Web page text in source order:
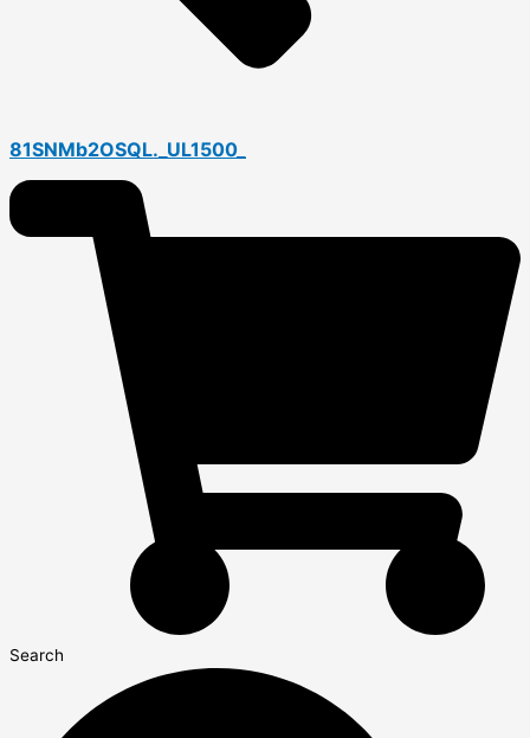
81SNMb2OSQL._UL1500_
Search